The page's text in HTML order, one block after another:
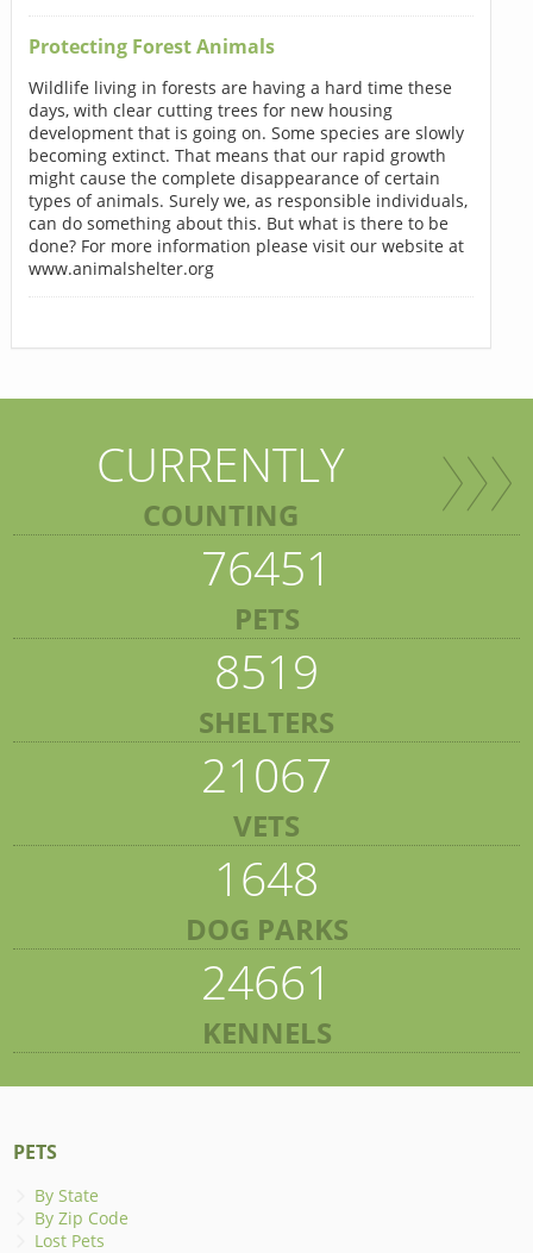
Protecting Forest Animals
Wildlife living in forests are having a hard time these
days, with clear cutting trees for new housing
development that is going on. Some species are slowly
becoming extinct. That means that our rapid growth
might cause the complete disappearance of certain
types of animals. Surely we, as responsible individuals,
can do something about this. But what is there to be
done? For more information please visit our website at
www.animalshelter.org
CURRENTLY
COUNTING
76451
PETS
8519
SHELTERS
21067
VETS
1648
DOG PARKS
24661
KENNELS
PETS
By State
By Zip Code
Lost Pets